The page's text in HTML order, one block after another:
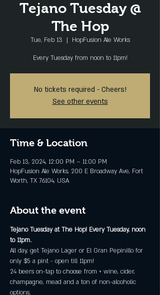
Tejano Tuesday @
The Hop
Tue, Feb 13
  |
HopFusion Ale Works
Every Tuesday from noon to 11pm!
No tickets required - Cheers!
See other events
Time & Location
Feb 13, 2024, 12:00 PM – 11:00 PM
HopFusion Ale Works, 200 E Broadway Ave, Fort
Worth, TX 76104, USA
About the event
Tejano Tuesday at The Hop! Every Tuesday, noon
to 11pm.
All day, get Tejano Lager or El Gran Pepinillo for
only $5 a pint - open till 11pm!
24 beers on-tap to choose from + wine, cider,
champagne, mead and a ton of non-alcoholic
options.